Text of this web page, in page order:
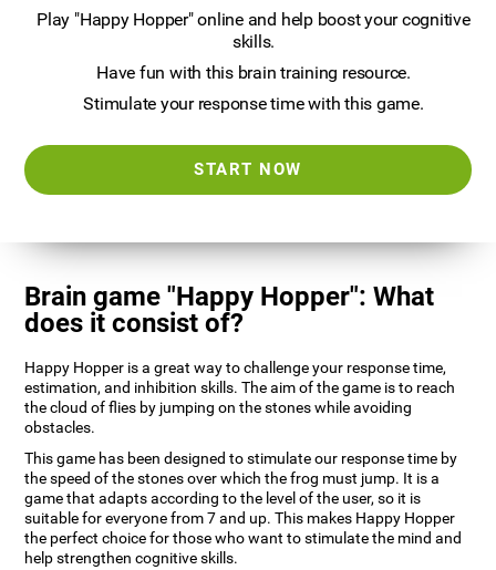
Play "Happy Hopper" online and help boost your cognitive
skills.
Have fun with this brain training resource.
Stimulate your response time with this game.
START NOW
Brain game "Happy Hopper": What
does it consist of?
Happy Hopper is a great way to challenge your response time,
estimation, and inhibition skills. The aim of the game is to reach
the cloud of flies by jumping on the stones while avoiding
obstacles.
This game has been designed to stimulate our response time by
the speed of the stones over which the frog must jump. It is a
game that adapts according to the level of the user, so it is
suitable for everyone from 7 and up. This makes Happy Hopper
the perfect choice for those who want to stimulate the mind and
help strengthen cognitive skills.